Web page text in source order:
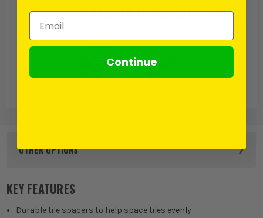
PRODUCT IS ALSO INTHESE CATEGORIES
OTHER OPTIONS
KEY FEATURES
Durable tile spacers to help space tiles evenly
Email Address
Continue